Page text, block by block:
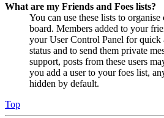
What are my Friends and Foes lists?
You can use these lists to
board. Members added to your
your User Control Panel for quick
status and to send them private
support, posts from these users
you add a user to your foes list,
hidden by default.
Top